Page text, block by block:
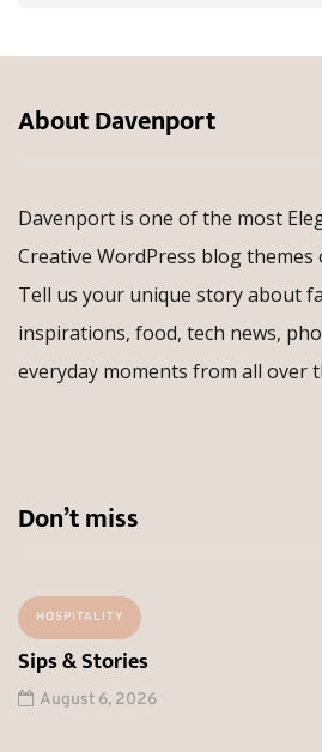
About Davenport
Davenport is one of the most
Creative WordPress blog
Tell us your unique story about
inspirations, food, tech news,
everyday moments from all over
Don’t miss
HOSPITALITY
Sips & Stories
August 6, 2026